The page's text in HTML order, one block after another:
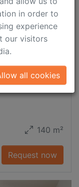
140 m²
Request now
in order to
experience
our visitors
all cookies